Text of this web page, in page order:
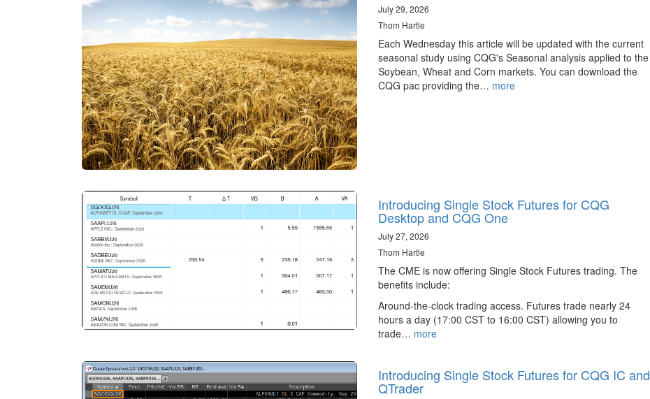
July 29, 2026
Thom Hartle
Each Wednesday this article will be updated with the current
seasonal study using CQG's Seasonal analysis applied to the
Soybean, Wheat and Corn markets. You can download the
CQG pac providing the… more
Introducing Single Stock Futures for CQG
Desktop and CQG One
July 27, 2026
Thom Hartle
The CME is now offering Single Stock Futures trading. The
benefits include:
Around-the-clock trading access. Futures trade nearly 24
hours a day (17:00 CST to 16:00 CST) allowing you to
trade… more
Introducing Single Stock Futures for CQG IC and
QTrader